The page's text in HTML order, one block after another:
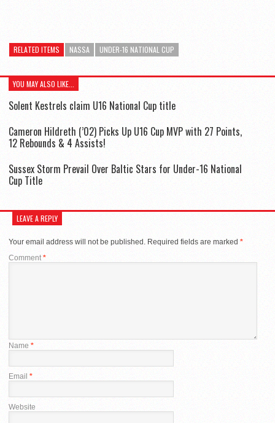
RELATED ITEMS NASSA UNDER-16 NATIONAL CUP
YOU MAY ALSO LIKE...
Solent Kestrels claim U16 National Cup title
Cameron Hildreth (’02) Picks Up U16 Cup MVP with 27 Points,
12 Rebounds & 4 Assists!
Sussex Storm Prevail Over Baltic Stars for Under-16 National
Cup Title
LEAVE A REPLY
Your email address will not be published. Required fields are marked *
Comment*
Name *
Email *
Website